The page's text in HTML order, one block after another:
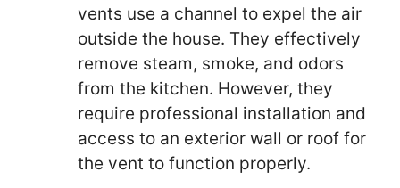
vents use a channel to expel the air
outside the house. They effectively
remove steam, smoke, and odors
from the kitchen. However, they
require professional installation and
access to an exterior wall or roof for
the vent to function properly.